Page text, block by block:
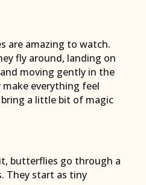
are amazing to watch.
fly around, landing on
moving gently in the
make everything feel
bring a little bit of magic
butterflies go through a
They start as tiny